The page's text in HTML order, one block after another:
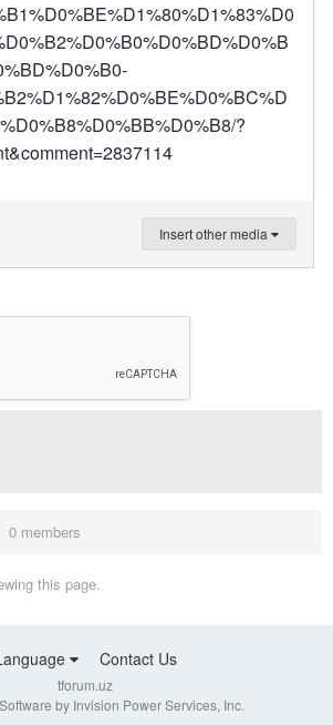
?
Insert other media
0 members
this page.
Contact Us
tforum.uz
by Invision Power Services, Inc.